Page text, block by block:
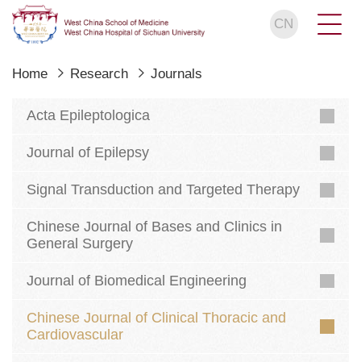
CN
Home Research Journals
Acta Epileptologica
Journal of Epilepsy
Signal Transduction and Targeted Therapy
Chinese Journal of Bases and Clinics in
General Surgery
Journal of Biomedical Engineering
Chinese Journal of Clinical Thoracic and
Cardiovascular